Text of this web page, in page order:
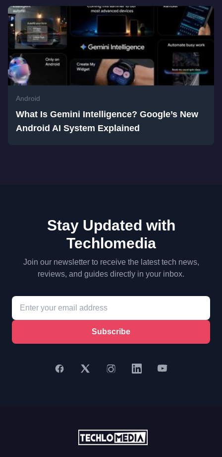
Android
What Is Gemini Intelligence? Google’s New
Android AI System Explained
Stay Updated with
Techlomedia
Join our newsletter to receive the latest tech news,
reviews, and guides directly in your inbox.
Subscribe